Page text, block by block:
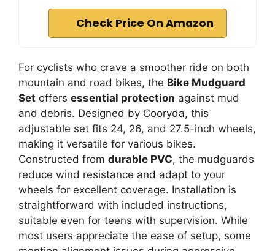
Check Price On Amazon
For cyclists who crave a smoother ride on both
mountain and road bikes, the Bike Mudguard
Set offers essential protection against mud
and debris. Designed by Cooryda, this
adjustable set fits 24, 26, and 27.5-inch wheels,
making it versatile for various bikes.
Constructed from durable PVC, the mudguards
reduce wind resistance and adapt to your
wheels for excellent coverage. Installation is
straightforward with included instructions,
suitable even for teens with supervision. While
most users appreciate the ease of setup, some